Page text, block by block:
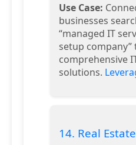
Use Case:
businesses
“managed IT
setup
comprehensive
solutions.
14. Real Estate